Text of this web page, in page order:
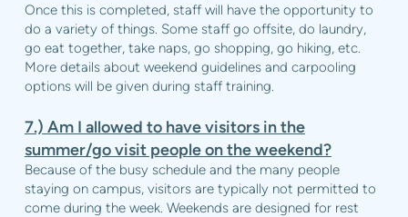
Once this is completed, staff will have the opportunity to
do a variety of things. Some staff go offsite, do laundry,
go eat together, take naps, go shopping, go hiking, etc.
More details about weekend guidelines and carpooling
options will be given during staff training.
7.) Am I allowed to have visitors in the
summer/go visit people on the weekend?
Because of the busy schedule and the many people
staying on campus, visitors are typically not permitted to
come during the week. Weekends are designed for rest